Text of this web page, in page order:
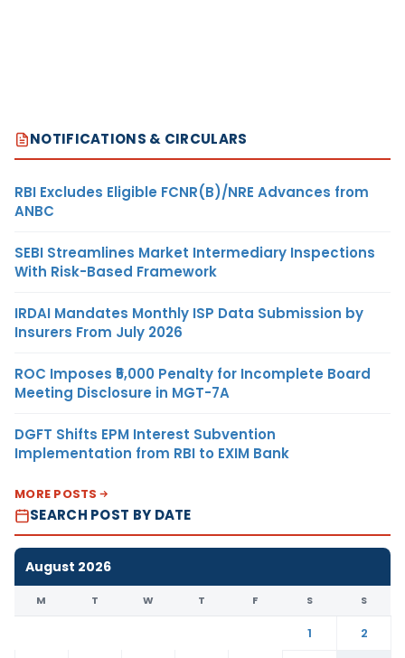
NOTIFICATIONS & CIRCULARS
RBI Excludes Eligible FCNR(B)/NRE Advances from
ANBC
SEBI Streamlines Market Intermediary Inspections
With Risk-Based Framework
IRDAI Mandates Monthly ISP Data Submission by
Insurers From July 2026
ROC Imposes ₹5,000 Penalty for Incomplete Board
Meeting Disclosure in MGT-7A
DGFT Shifts EPM Interest Subvention
Implementation from RBI to EXIM Bank
MORE POSTS
SEARCH POST BY DATE
August 2026
M T W T F S S
1
2